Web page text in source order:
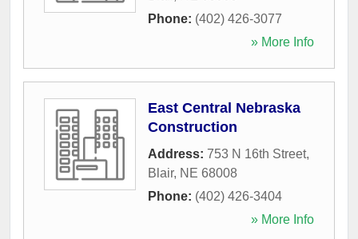
Phone: (402) 426-3077
» More Info
East Central Nebraska
Construction
Address: 753 N 16th Street,
Blair, NE 68008
Phone: (402) 426-3404
» More Info